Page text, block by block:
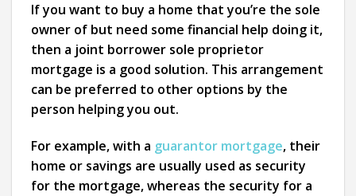
If you want to buy a home that you’re the sole
owner of but need some financial help doing it,
then a joint borrower sole proprietor
mortgage is a good solution. This arrangement
can be preferred to other options by the
person helping you out.
For example, with a guarantor mortgage, their
home or savings are usually used as security
for the mortgage, whereas the security for a